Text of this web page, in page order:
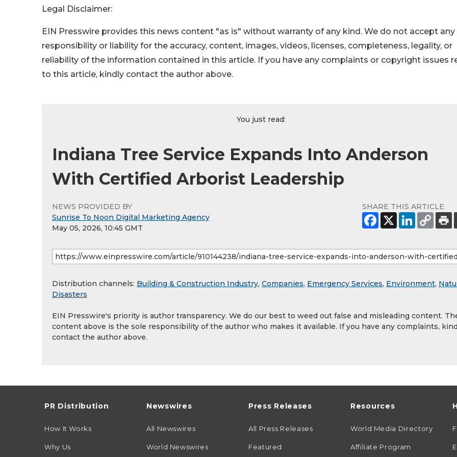
Legal Disclaimer:
EIN Presswire provides this news content "as is" without warranty of any kind. We do not accept any
responsibility or liability for the accuracy, content, images, videos, licenses, completeness, legality, or
reliability of the information contained in this article. If you have any complaints or copyright issues
to this article, kindly contact the author above.
You just read:
Indiana Tree Service Expands Into Anderson
With Certified Arborist Leadership
NEWS PROVIDED BY
Sunrise To Noon Digital Marketing Agency
May 05, 2026, 10:45 GMT
SHARE THIS ARTICLE
Distribution channels: Building & Construction Industry, Companies, Emergency Services, Environment,
Disasters
EIN Presswire's priority is author transparency. We do our best to weed out false and misleading content.
content above is the sole responsibility of the author who makes it available. If you have any complaints,
contact the author above.
PR Distribution
How It Works
Why Us
Newswires
All Newswires
World Newswires
Press Releases
All Press Releases
Featured
Resources
World Media Directory
Affiliate Program